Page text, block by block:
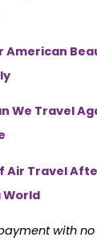
American
We Travel
Air Travel
with